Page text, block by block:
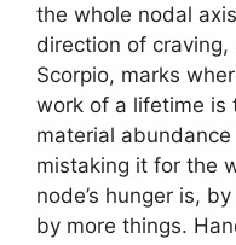
the whole nodal
direction of craving,
Scorpio, marks
work of a lifetime is
material
mistaking it for the
node’s hunger is,
by more things.